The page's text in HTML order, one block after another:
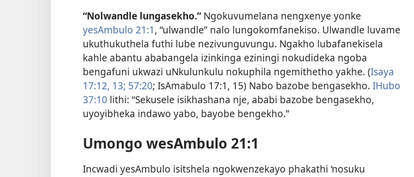
“Nolwandle lungasekho.”Ngokuvumelana nengxenye yonke
yesAmbulo 21:1, “ulwandle” nalo lungokomfanekiso. Ulwandle luvame
ukuthukuthela futhi lube nezivunguvungu. Ngakho lubafanekisela
kahle abantu ababangela izinkinga eziningi nokudideka ngoba
bengafuni ukwazi uNkulunkulu nokuphila ngemithetho yakhe. (Isaya
17:12, 13; 57:20; IsAmabulo 17:1, 15) Nabo bazobe bengasekho. IHubo
37:10 lithi: “Sekusele isikhashana nje, ababi bazobe bengasekho,
uyoyibheka indawo yabo, bayobe bengekho.”
Umongo wesAmbulo 21:1
Incwadi yesAmbulo isitshela ngokwenzekayo phakathi ‘nosuku